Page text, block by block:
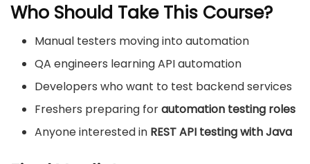
Who Should Take This Course?
Manual testers moving into automation
QA engineers learning API automation
Developers who want to test backend services
Freshers preparing forautomation testing roles
Anyone interested in REST API testing with Java